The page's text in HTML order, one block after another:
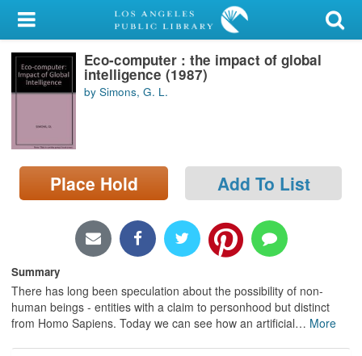
My Account
Library Card
Sign In
Search
Locations/Hours (external
page)
Eco-computer : the impact of global
intelligence (1987)
by Simons, G. L.
Place Hold Add To List
Summary
There has long been speculation about the possibility of non-
human beings - entities with a claim to personhood but distinct
from Homo Sapiens. Today we can see how an artificial… More